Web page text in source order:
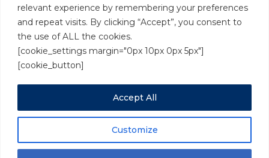
relevant experience by remembering your preferences
and repeat visits. By clicking “Accept”, you consent to
the use of ALL the cookies.
[cookie_settings margin="0px 10px 0px 5px"]
[cookie_button]
Customize
Accept All
Orion Legal Marketing
Clarendon Rise, Reading
Berkshire RG31 6XX
Tel:0118 380 5980
message
Copyright © 2018-2026 Orion Legal Marketing. All rights